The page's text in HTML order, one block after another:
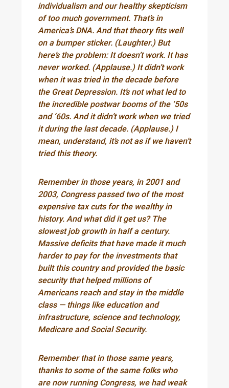
individualism and our healthy skepticism
of too much government. That’s in
America’s DNA. And that theory fits well
on a bumper sticker. (Laughter.) But
here’s the problem: It doesn’t work. It has
never worked. (Applause.) It didn’t work
when it was tried in the decade before
the Great Depression. It’s not what led to
the incredible postwar booms of the ‘50s
and ‘60s. And it didn’t work when we tried
it during the last decade. (Applause.) I
mean, understand, it’s not as if we haven’t
tried this theory.
Remember in those years, in 2001 and
2003, Congress passed two of the most
expensive tax cuts for the wealthy in
history. And what did it get us? The
slowest job growth in half a century.
Massive deficits that have made it much
harder to pay for the investments that
built this country and provided the basic
security that helped millions of
Americans reach and stay in the middle
class — things like education and
infrastructure, science and technology,
Medicare and Social Security.
Remember that in those same years,
thanks to some of the same folks who
are now running Congress, we had weak